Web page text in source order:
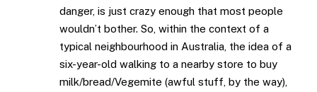
danger, is just crazy enough that most people
wouldn’t bother. So, within the context of a
typical neighbourhood in Australia, the idea of a
six-year-old walking to a nearby store to buy
milk/bread/Vegemite (awful stuff, by the way),